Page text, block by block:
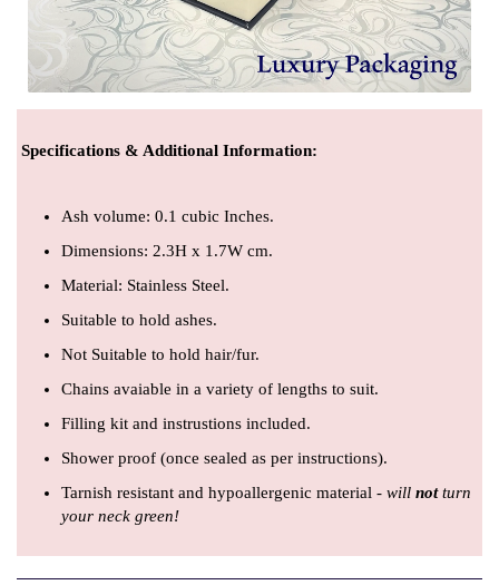
Specifications & Additional Information:
Ash volume: 0.1 cubic Inches.
Dimensions: 2.3H x 1.7W cm.
Material: Stainless Steel.
Suitable to hold ashes.
Not Suitable to hold hair/fur.
Chains avaiable in a variety of lengths to suit.
Filling kit and instrustions included.
Shower proof (once sealed as per instructions).
Tarnish resistant and hypoallergenic material - will notturn
your neck green!